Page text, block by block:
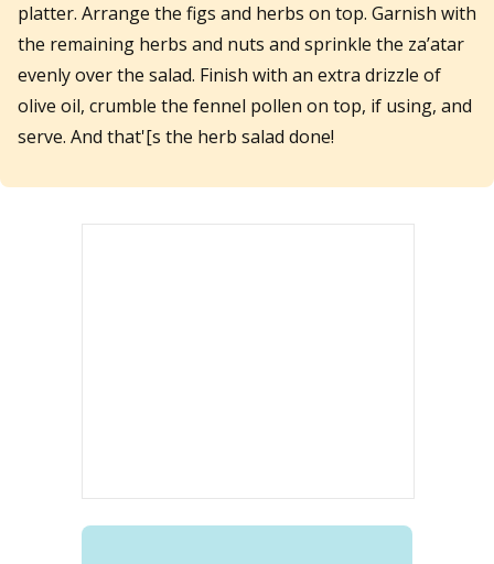
platter. Arrange the figs and herbs on top. Garnish with
the remaining herbs and nuts and sprinkle the za’atar
evenly over the salad. Finish with an extra drizzle of
olive oil, crumble the fennel pollen on top, if using, and
serve. And that'[s the herb salad done!